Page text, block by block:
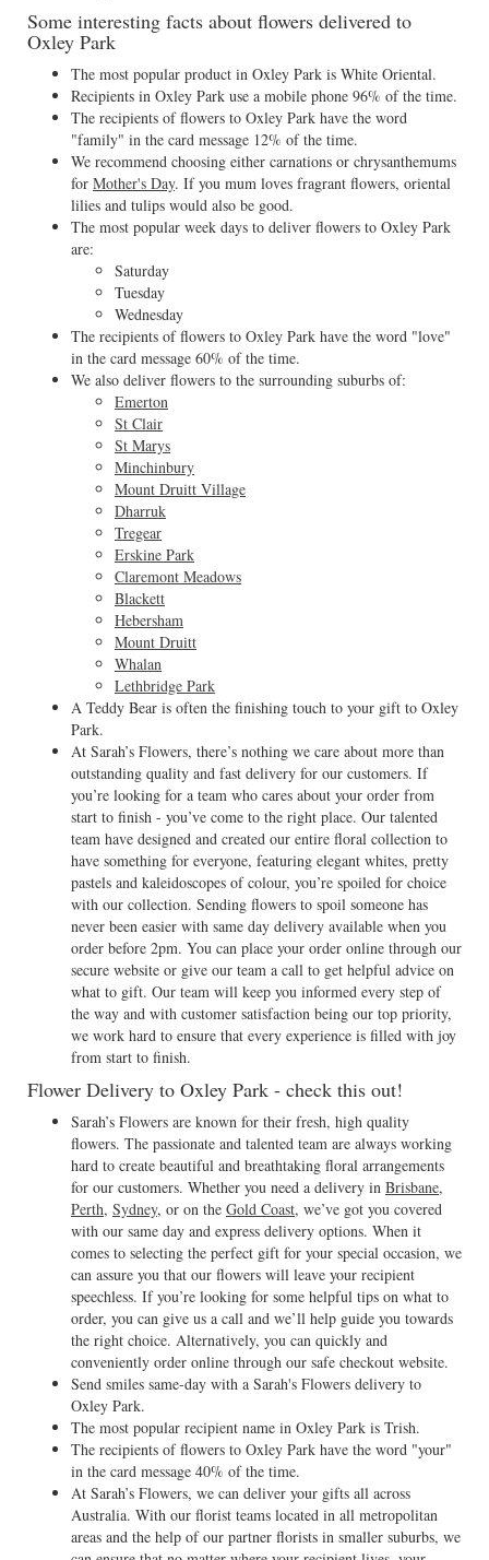
Some interesting facts about flowers delivered to
Oxley Park
The most popular product in Oxley Park is White Oriental.
Recipients in Oxley Park use a mobile phone 96% of the time.
The recipients of flowers to Oxley Park have the word
"family" in the card message 12% of the time.
We recommend choosing either carnations or chrysanthemums
for Mother's Day. If you mum loves fragrant flowers, oriental
lilies and tulips would also be good.
The most popular week days to deliver flowers to Oxley Park
are:
Saturday
Tuesday
Wednesday
The recipients of flowers to Oxley Park have the word "love"
in the card message 60% of the time.
We also deliver flowers to the surrounding suburbs of:
Emerton
St Clair
St Marys
Minchinbury
Mount Druitt Village
Dharruk
Tregear
Erskine Park
Claremont Meadows
Blackett
Hebersham
Mount Druitt
Whalan
Lethbridge Park
A Teddy Bear is often the finishing touch to your gift to Oxley
Park.
At Sarah’s Flowers, there’s nothing we care about more than
outstanding quality and fast delivery for our customers. If
you’re looking for a team who cares about your order from
start to finish - you’ve come to the right place. Our talented
team have designed and created our entire floral collection to
have something for everyone, featuring elegant whites, pretty
pastels and kaleidoscopes of colour, you’re spoiled for choice
with our collection. Sending flowers to spoil someone has
never been easier with same day delivery available when you
order before 2pm. You can place your order online through our
secure website or give our team a call to get helpful advice on
what to gift. Our team will keep you informed every step of
the way and with customer satisfaction being our top priority,
we work hard to ensure that every experience is filled with joy
from start to finish.
Flower Delivery to Oxley Park - check this out!
Sarah’s Flowers are known for their fresh, high quality
flowers. The passionate and talented team are always working
hard to create beautiful and breathtaking floral arrangements
for our customers. Whether you need a delivery in Brisbane,
Perth, Sydney, or on the Gold Coast, we’ve got you covered
with our same day and express delivery options. When it
comes to selecting the perfect gift for your special occasion, we
can assure you that our flowers will leave your recipient
speechless. If you’re looking for some helpful tips on what to
order, you can give us a call and we’ll help guide you towards
the right choice. Alternatively, you can quickly and
conveniently order online through our safe checkout website.
Send smiles same-day with a Sarah's Flowers delivery to
Oxley Park.
The most popular recipient name in Oxley Park is Trish.
The recipients of flowers to Oxley Park have the word "your"
in the card message 40% of the time.
At Sarah’s Flowers, we can deliver your gifts all across
Australia. With our florist teams located in all metropolitan
areas and the help of our partner florists in smaller suburbs, we